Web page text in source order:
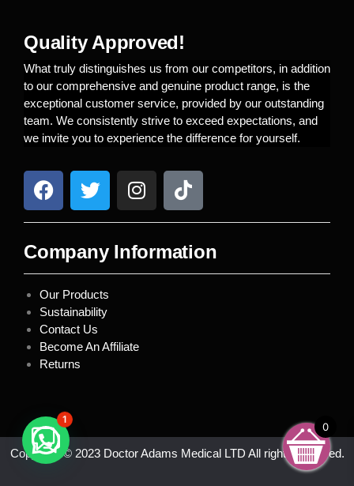
Quality Approved!
What truly distinguishes us from our competitors, in addition
to our comprehensive and genuine product range, is the
exceptional customer service, provided by our outstanding
team. We consistently strive to exceed expectations, and
we invite you to experience the difference for yourself.
Company Information
Our Products
Sustainability
Contact Us
Become An Affiliate
Returns
Copyright © 2023 Doctor Adams Medical LTD All rights reserved.
0
1